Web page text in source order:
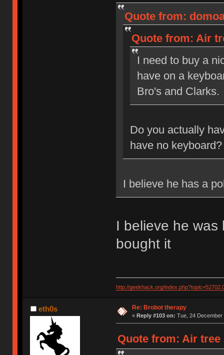
Quote from:
Quote from: Air
I need to buy a
have on a
Bro's and Clarks.
Do you actually
have no keyboard?
I believe he has a
I believe he was
bought it
http://geekhack.org/
eth0s Re: Brobot therapy
« Reply #103 on: Tue, 24 December
Quote from: Air tree